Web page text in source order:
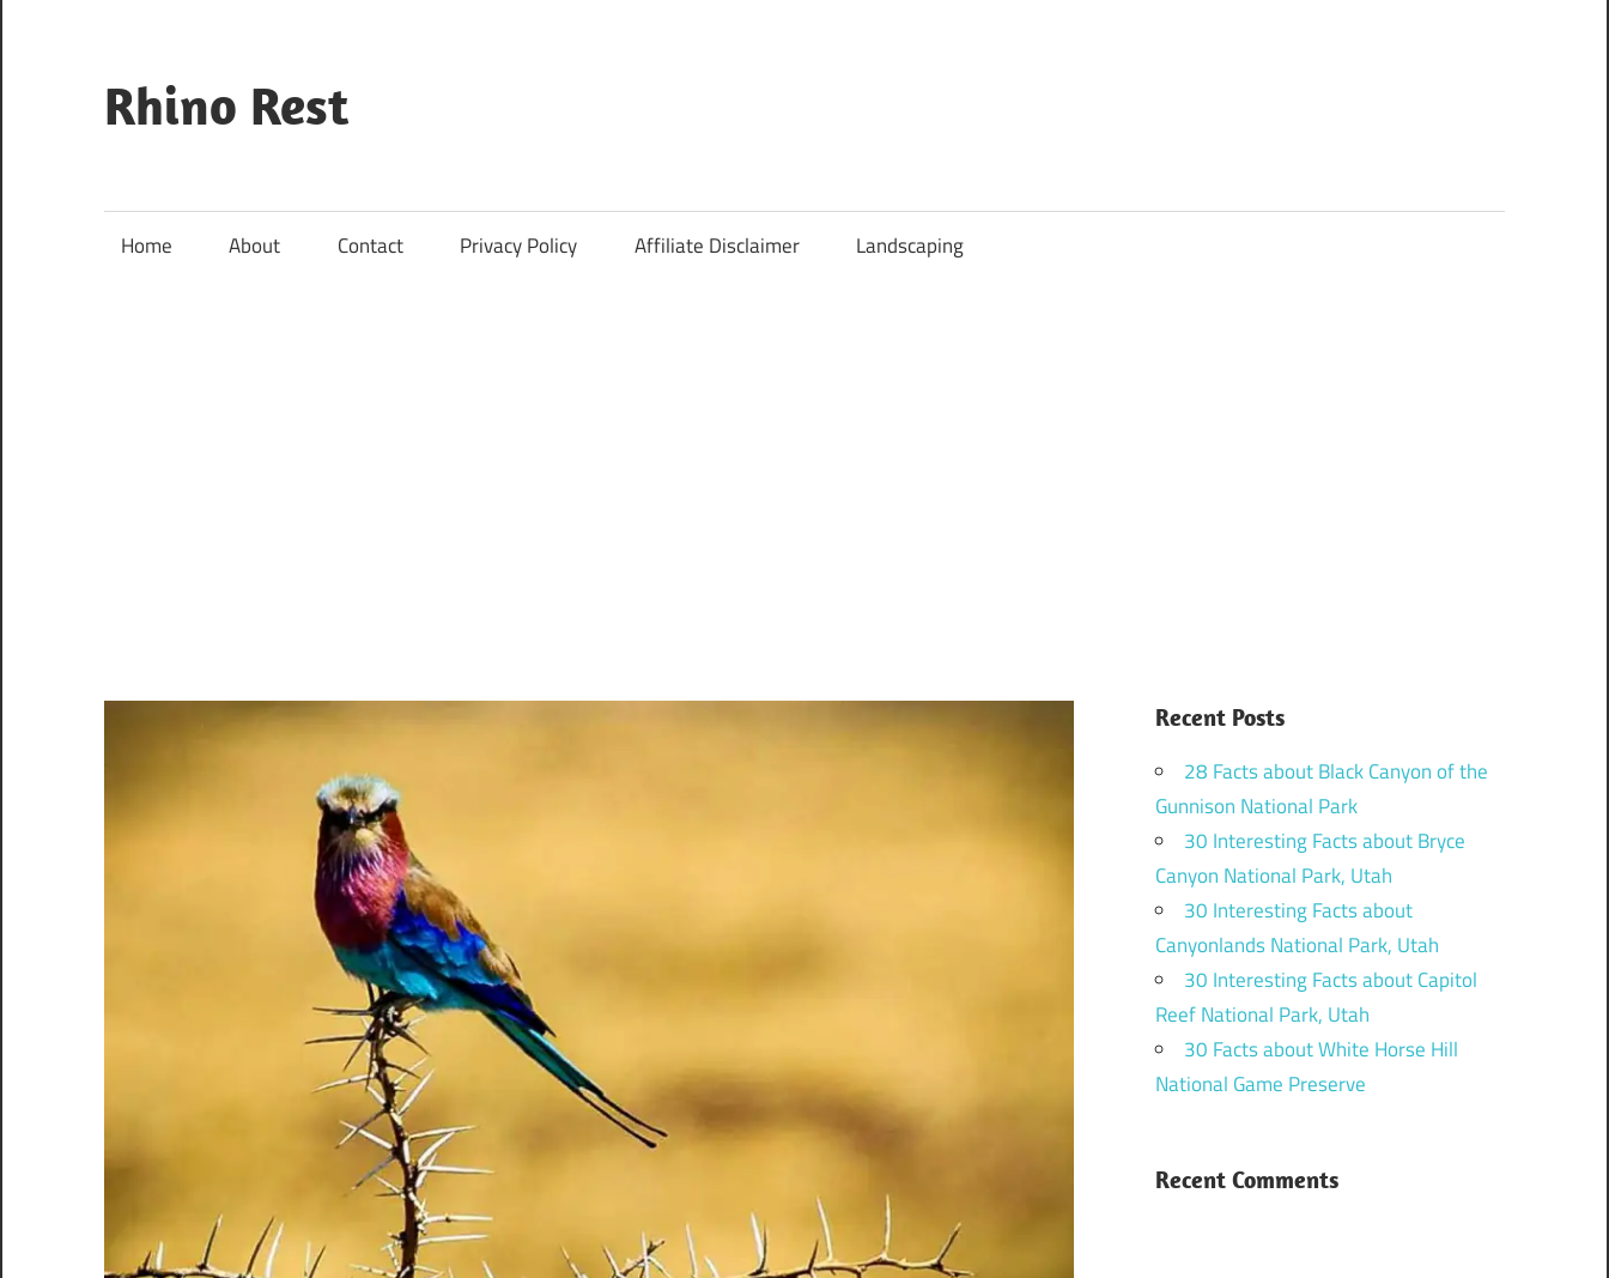
content
Rhino Rest
Safari
Home About Contact Privacy Policy Affiliate Disclaimer Landscaping
Recent Posts
28 Facts about Black Canyon of the
Gunnison National Park
30 Interesting Facts about Bryce
Canyon National Park, Utah
30 Interesting Facts about
Canyonlands National Park, Utah
30 Interesting Facts about Capitol
Reef National Park, Utah
30 Facts about White Horse Hill
National Game Preserve
Recent Comments